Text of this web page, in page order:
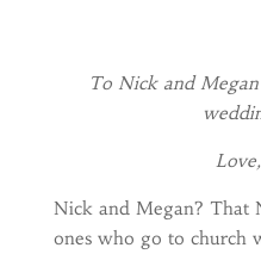
To Nick and
Nick and Megan? That
ones who go to church